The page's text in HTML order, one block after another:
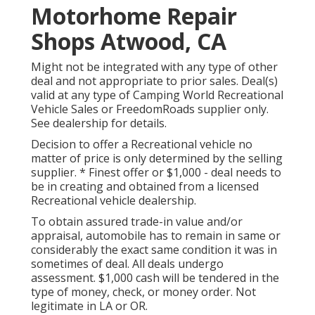
Motorhome Repair
Shops Atwood, CA
Might not be integrated with any type of other
deal and not appropriate to prior sales. Deal(s)
valid at any type of Camping World Recreational
Vehicle Sales or FreedomRoads supplier only.
See dealership for details.
Decision to offer a Recreational vehicle no
matter of price is only determined by the selling
supplier. * Finest offer or $1,000 - deal needs to
be in creating and obtained from a licensed
Recreational vehicle dealership.
To obtain assured trade-in value and/or
appraisal, automobile has to remain in same or
considerably the exact same condition it was in
sometimes of deal. All deals undergo
assessment. $1,000 cash will be tendered in the
type of money, check, or money order. Not
legitimate in LA or OR.